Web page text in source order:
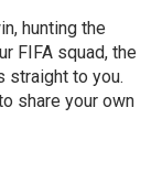
hunting the
FIFA squad, the
straight to you.
share your own